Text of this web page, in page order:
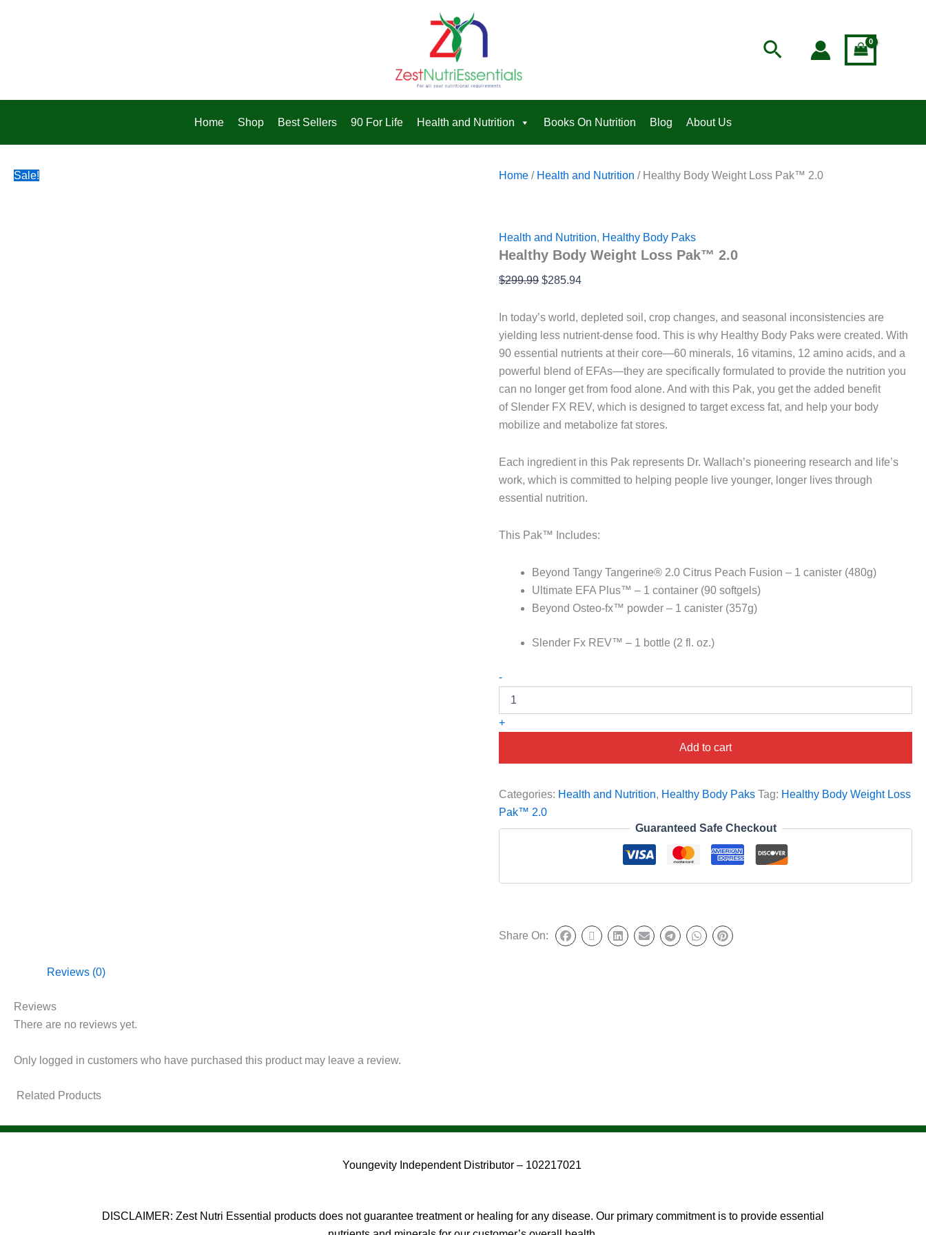
Search
Home Shop Best Sellers 90 For Life Health and Nutrition Books On Nutrition Blog About Us
Sale! Home / Health and Nutrition / Healthy Body Weight Loss Pak™ 2.0
Health and Nutrition, Healthy Body Paks
Healthy Body Weight Loss Pak™ 2.0
$299.99 $285.94
In today’s world, depleted soil, crop changes, and seasonal inconsistencies are
yielding less nutrient-dense food. This is why Healthy Body Paks were created. With
90 essential nutrients at their core—60 minerals, 16 vitamins, 12 amino acids, and a
powerful blend of EFAs—they are specifically formulated to provide the nutrition you
can no longer get from food alone. And with this Pak, you get the added benefit
of Slender FX REV, which is designed to target excess fat, and help your body
mobilize and metabolize fat stores.
Each ingredient in this Pak represents Dr. Wallach’s pioneering research and life’s
work, which is committed to helping people live younger, longer lives through
essential nutrition.
This Pak™ Includes:
Beyond Tangy Tangerine® 2.0 Citrus Peach Fusion – 1 canister (480g)
Ultimate EFA Plus™ – 1 container (90 softgels)
Beyond Osteo-fx™ powder – 1 canister (357g)
Slender Fx REV™ – 1 bottle (2 fl. oz.)
-
2.0
+
Add to cart
Categories: Health and Nutrition, Healthy Body Paks Tag: Healthy Body Weight Loss
Pak™ 2.0
Guaranteed Safe Checkout
Share On:
Reviews (0)
Reviews
There are no reviews yet.
Only logged in customers who have purchased this product may leave a review.
Related Products
Youngevity Independent Distributor – 102217021
DISCLAIMER: Zest Nutri Essential products does not guarantee treatment or healing for any disease. Our primary commitment is to provide essential